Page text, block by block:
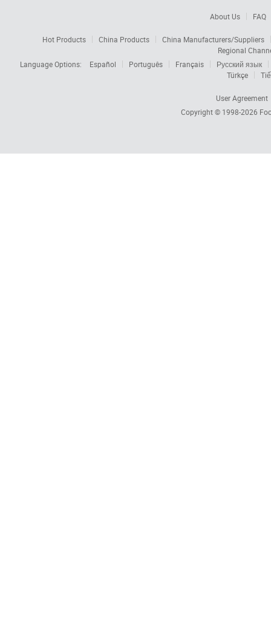
About Us FAQ
Hot Products China Products
China Manufacturers/Suppliers
Regional
Language Options:
Español Português Français
Русский язык
Türkçe
User Agreement
Copyright © 1998-2026